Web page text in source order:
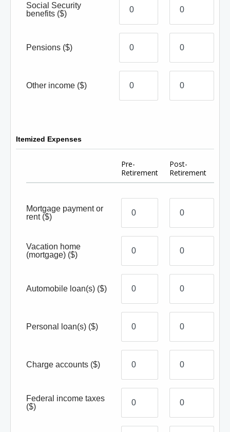
Social Security
benefits ($)
Pensions ($)
Other income ($)
Itemized Expenses
Pre-
Retirement
Post-
Retirement
Mortgage payment or
rent ($)
Vacation home
(mortgage) ($)
Automobile loan(s) ($)
Personal loan(s) ($)
Charge accounts ($)
Federal income taxes
($)